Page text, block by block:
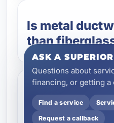
Is metal
than
Will
lower my
ASK A
Questions about
financing, or getting a
Find a service
Request a callback